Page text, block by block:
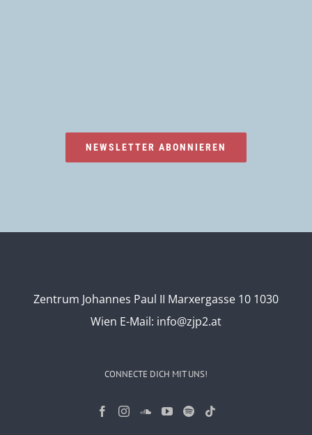
NEWSLETTER ABONNIEREN
Zentrum Johannes Paul II Marxergasse 10 1030
Wien E-Mail: info@zjp2.at
CONNECTE DICH MIT UNS!